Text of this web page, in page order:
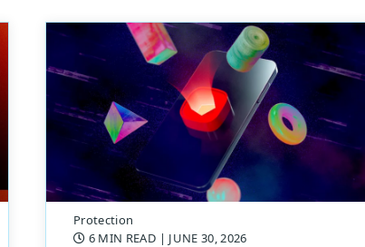
Protection
6 MIN READ | JUNE 30, 2026